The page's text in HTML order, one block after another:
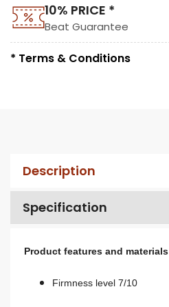
10% PRICE *
Beat Guarantee
* Terms & Conditions
Description
Specification
Product features and materials
Firmness level 7/10